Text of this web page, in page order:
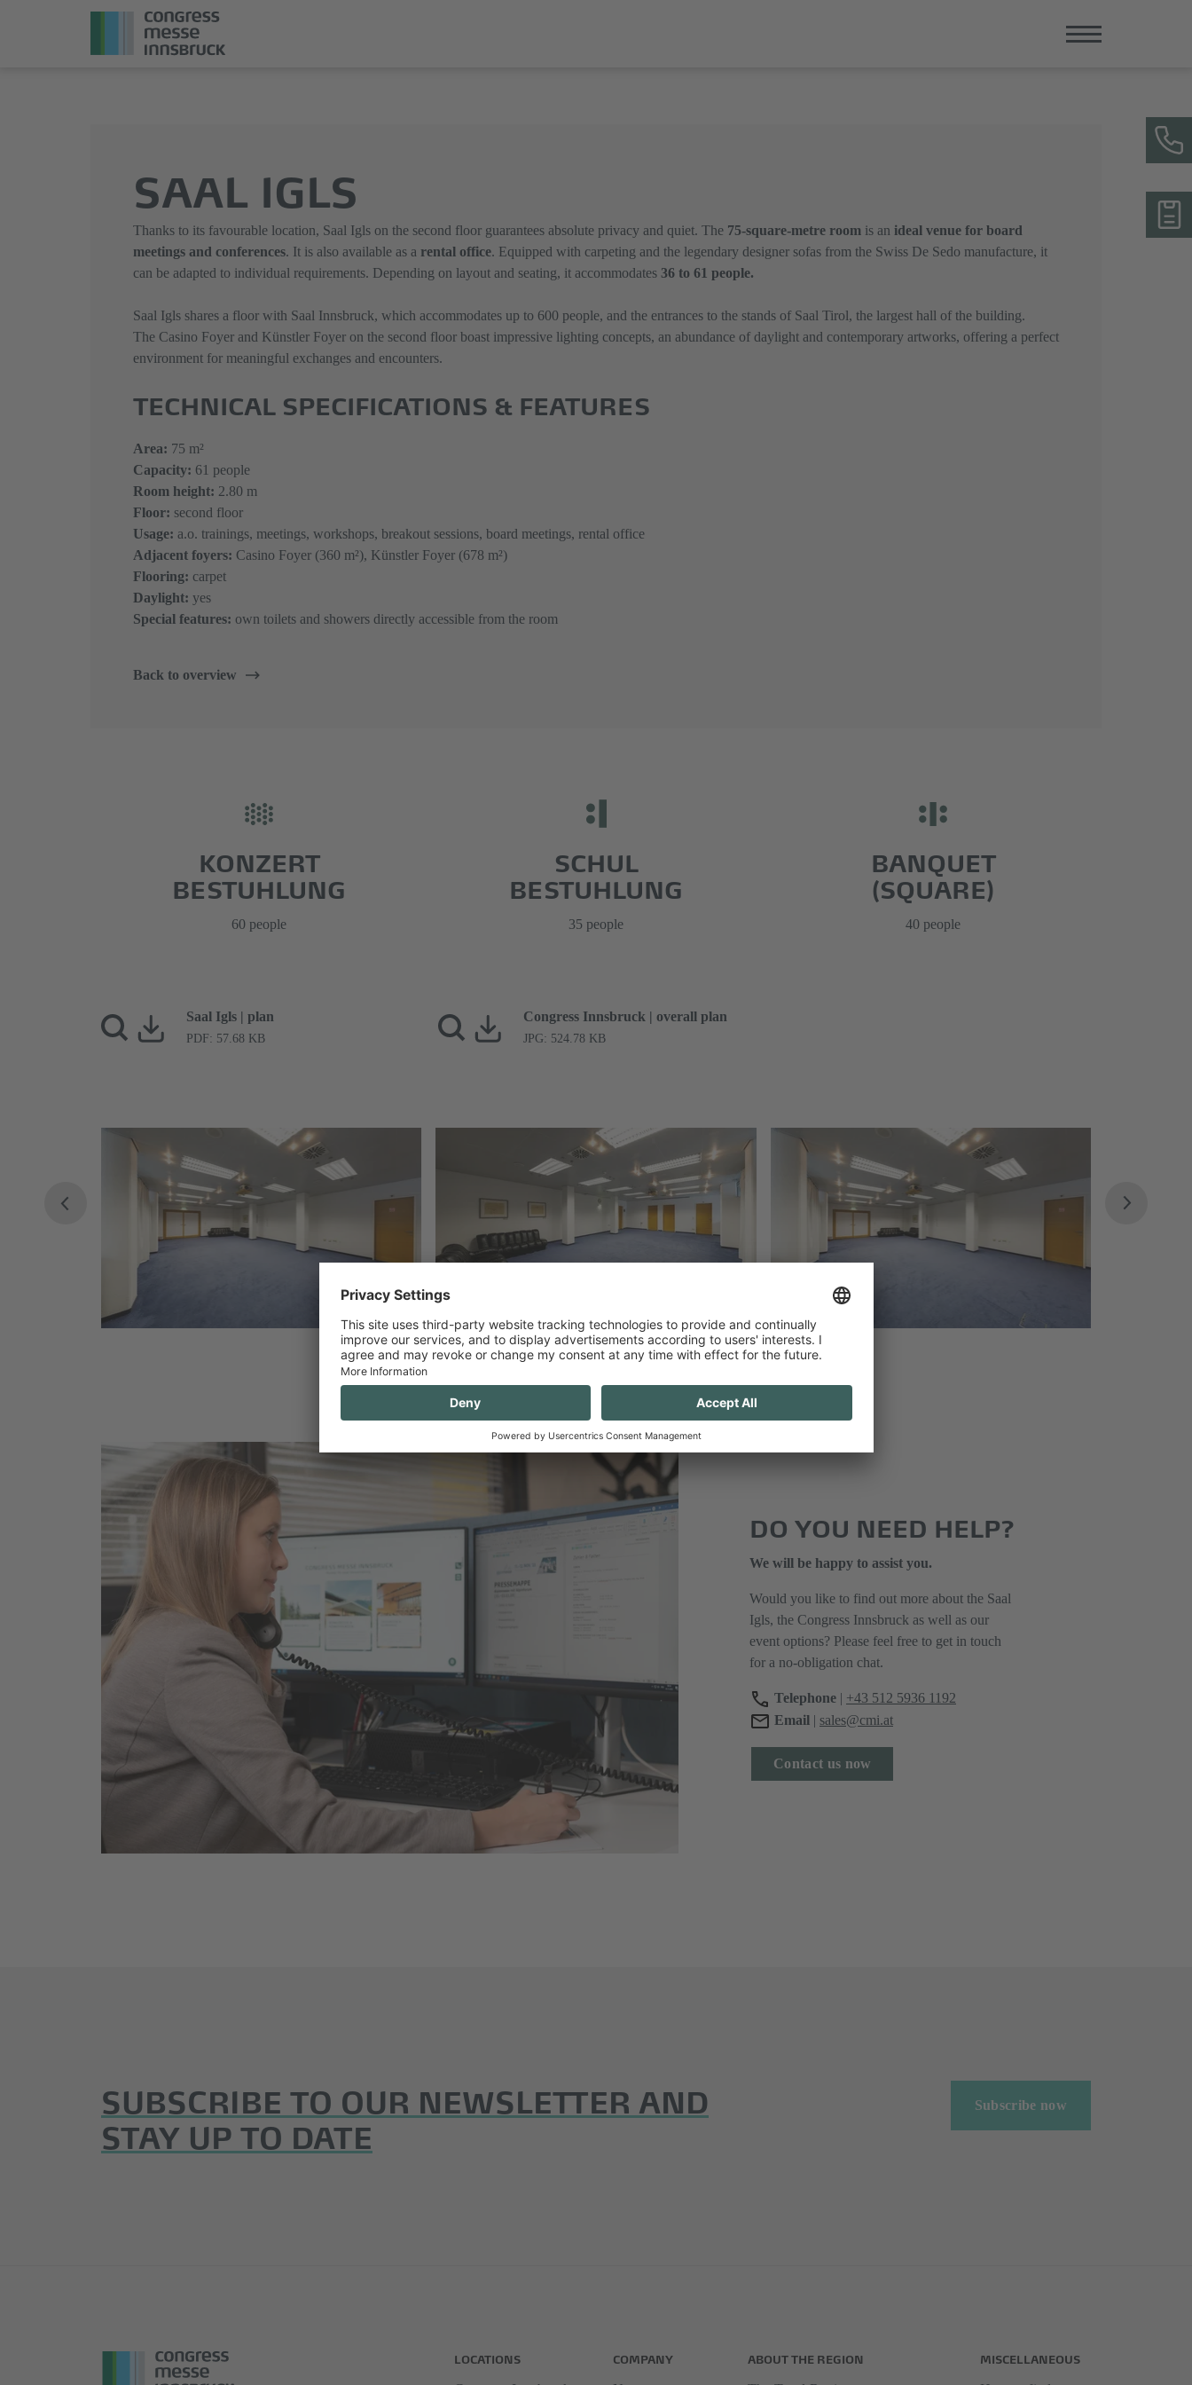
SAAL IGLS
Thanks to its favourable location, Saal Igls on the second floor guarantees absolute privacy and quiet. The 75-square-metre room is an ideal venue for board
meetings and conferences. It is also available as a rental office. Equipped with carpeting and the legendary designer sofas from the Swiss De Sedo manufacture, it
can be adapted to individual requirements. Depending on layout and seating, it accommodates 36 to 61 people.
Saal Igls shares a floor with Saal Innsbruck, which accommodates up to 600 people, and the entrances to the stands of Saal Tirol, the largest hall of the building.
The Casino Foyer and Künstler Foyer on the second floor boast impressive lighting concepts, an abundance of daylight and contemporary artworks, offering a perfect
environment for meaningful exchanges and encounters.
TECHNICAL SPECIFICATIONS & FEATURES
​​​​​​​Area: 75 m²
Capacity: 61 people
Room height: 2.80 m
Floor: second floor
Usage: a.o. trainings, meetings, workshops, breakout sessions, board meetings, rental office
Adjacent foyers: Casino Foyer (360 m²), Künstler Foyer (678 m²)
Flooring: carpet
Daylight: yes
Special features: own toilets and showers directly accessible from the room
Back to overview
KONZERT
BESTUHLUNG
60 people
SCHUL
BESTUHLUNG
35 people
BANQUET
(SQUARE)
40 people
Saal Igls | plan
PDF: 57.68 KB
Congress Innsbruck | overall plan
JPG: 524.78 KB
DO YOU NEED HELP?
We will be happy to assist you.
Would you like to find out more about the Saal
Igls, the Congress Innsbruck as well as our
event options? Please feel free to get in touch
for a no-obligation chat.
Telephone | +43 512 5936 1192
Email | sales@cmi.at
Contact us now
SUBSCRIBE TO OUR NEWSLETTER AND
STAY UP TO DATE
Subscribe now
LOCATIONS COMPANY ABOUT THE REGION MISCELLANEOUS